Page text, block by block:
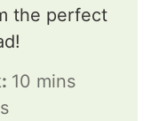
the perfect
10mmins